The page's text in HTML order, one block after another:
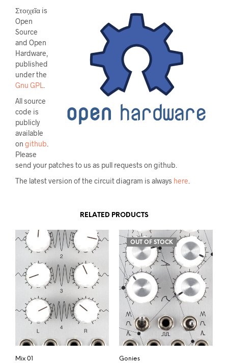
Στοιχεῖα is
Open
Source
and Open
Hardware,
published
under the
Gnu GPL
All source
code is
publicly
available
on github
Please
send your patches to us as pull requests on github.
The latest version of the circuit diagram is always here
RELATED PRODUCTS
Mix 01
OUT OF STOCK
Gonies